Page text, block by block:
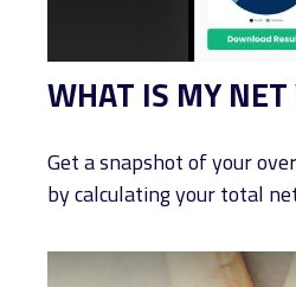
WHAT IS MY
Get a snapshot of your
by calculating your total